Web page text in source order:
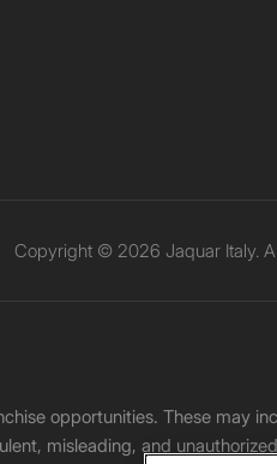
Copyright © 2026 Jaquar Italy.
opportunities. These may
misleading, and